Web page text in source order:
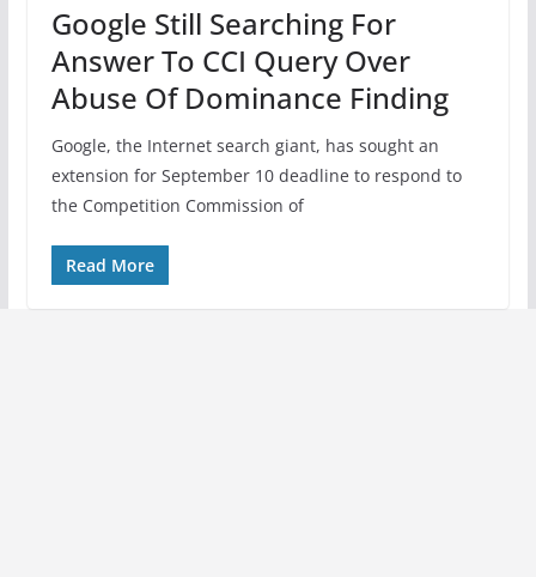
Google Still Searching For
Answer To CCI Query Over
Abuse Of Dominance Finding
Google, the Internet search giant, has sought an
extension for September 10 deadline to respond to
the Competition Commission of
Read More